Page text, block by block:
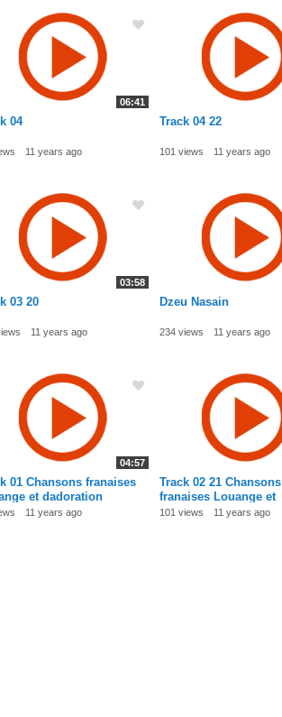
06:41
04
11 years ago
Track 04 22
101 views 11 years ago
03:58
03 20
11 years ago
Dzeu Nasain
234 views 11 years ago
04:57
01 Chansons franaises
et dadoration
11 years ago
Track 02 21 Chansons
franaises Louange et
dadoration
101 views 11 years ago